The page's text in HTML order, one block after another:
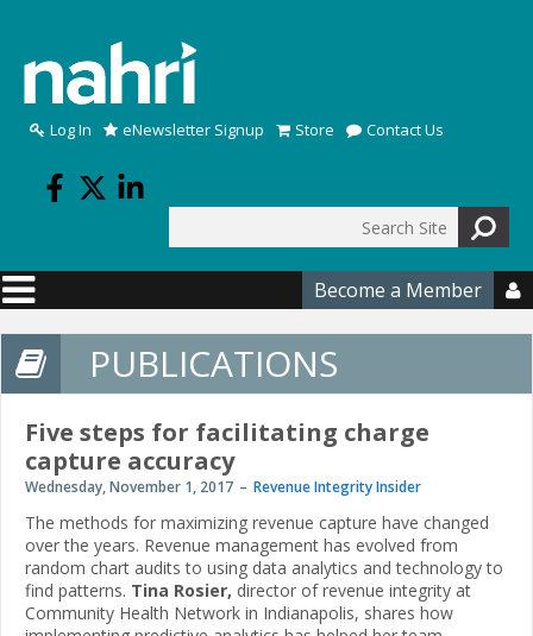
Log In eNewsletter Signup Store Contact Us
Search form
Become a Member 
PUBLICATIONS
Five steps for facilitating charge
capture accuracy
Wednesday, November 1, 2017 Revenue Integrity Insider
The methods for maximizing revenue capture have changed
over the years. Revenue management has evolved from
random chart audits to using data analytics and technology to
find patterns. Tina Rosier, director of revenue integrity at
Community Health Network in Indianapolis, shares how